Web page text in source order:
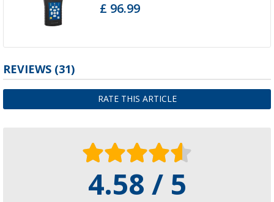
£ 96.99
REVIEWS (31)
RATE THIS ARTICLE
4.58 / 5